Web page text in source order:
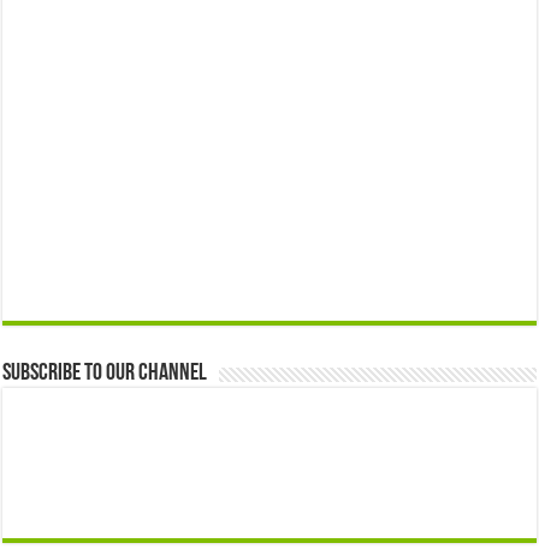
Subscribe to our Channel